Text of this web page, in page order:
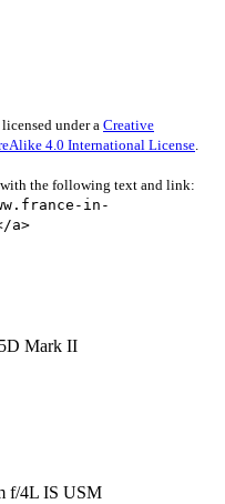
under aCreative
4.0 International License.
with the following text and link:
in-
a>
Mark II
f/4L IS USM